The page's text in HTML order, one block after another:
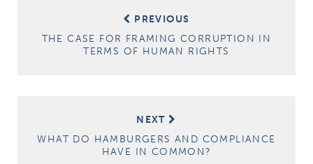
PREVIOUS
THE CASE FOR FRAMING CORRUPTION IN
TERMS OF HUMAN RIGHTS
NEXT
WHAT DO HAMBURGERS AND COMPLIANCE
HAVE IN COMMON?